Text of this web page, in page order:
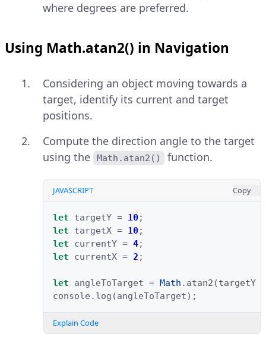
where degrees are preferred.
Using Math.atan2() in Navigation
Considering an object moving towards a
target, identify its current and target
positions.
Compute the direction angle to the target
using the
Math.atan2() function.
JAVASCRIPT Copy
let targetY = 10;
let
targetX = 10;
let
currentY = 4;
let
currentX = 2 ;
let angleToTarget = Math . atan2 (targetY
console . log (angleToTarget);
Explain Code